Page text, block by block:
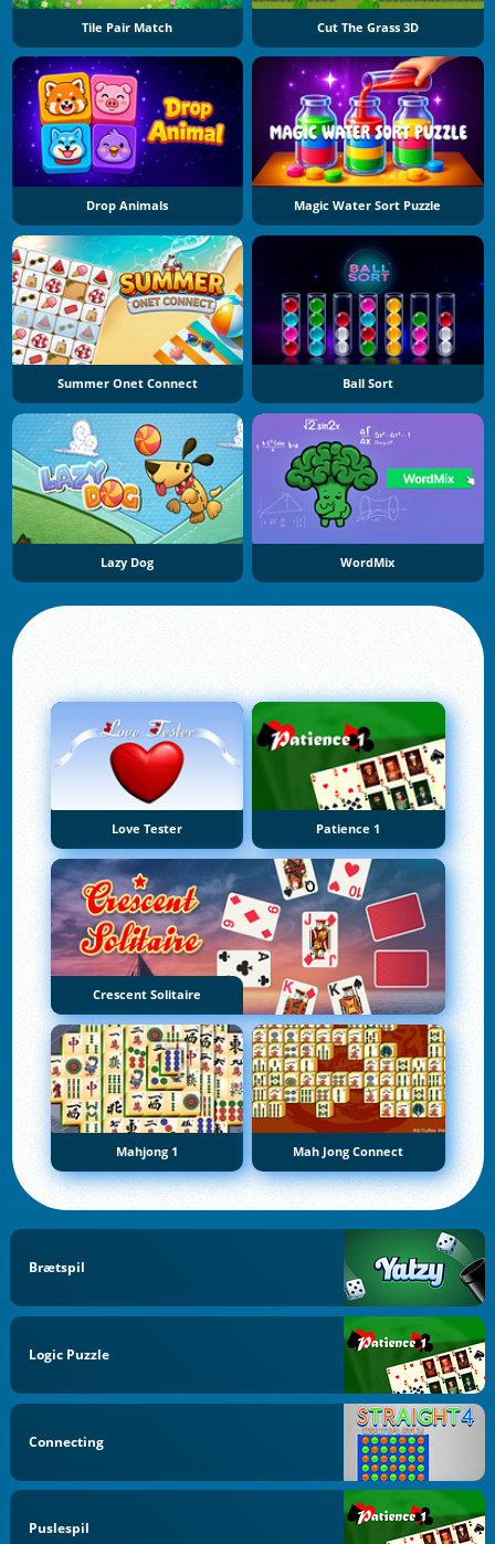
Tile Pair Match Cut The Grass 3D
Drop Animals Magic Water Sort Puzzle
Summer Onet Connect Ball Sort
Lazy Dog WordMix
Love Tester Patience 1
Crescent Solitaire
Mahjong 1 Mah Jong Connect
Brætspil
Logic Puzzle
Connecting
Puslespil